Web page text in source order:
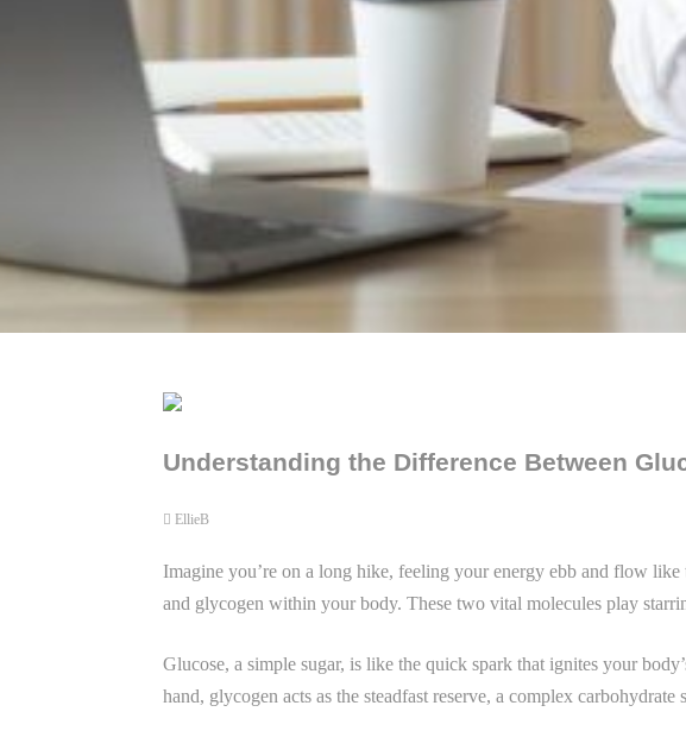
Understanding the Difference Between
EllieB
Imagine you’re on a long hike, feeling your energy ebb and flow
and glycogen within your body. These two vital molecules play
Glucose, a simple sugar, is like the quick spark that ignites your
hand, glycogen acts as the steadfast reserve, a complex